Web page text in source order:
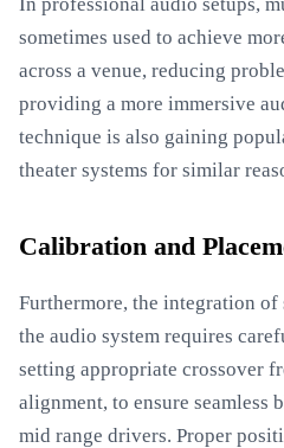
sometimes used to achieve
across a venue, reducing
providing a more immersive
technique is also gaining
theater systems for similar
Calibration and
Furthermore, the integration
the audio system requires
setting appropriate crossover
alignment, to ensure seamless
mid range drivers. Proper